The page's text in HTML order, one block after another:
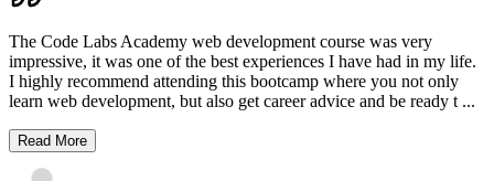
The Code Labs Academy web development course was very
impressive, it was one of the best experiences I have had in my life.
I highly recommend attending this bootcamp where you not only
learn web development, but also get career advice and be ready t ...
Read More